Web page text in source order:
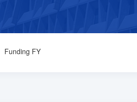
Funding FY